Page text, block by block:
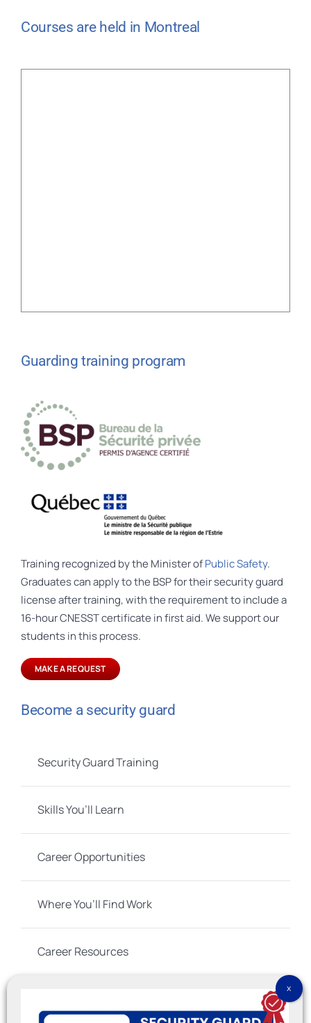
Courses are held in Montreal
Guarding training program
Training recognized by the Minister ofPublic Safety.
Graduates can apply to the BSP for their security guard
license after training, with the requirement to include a
16-hour CNESST certificate in first aid. We support our
students in this process.
MAKE A REQUEST
Become a security guard
Security Guard Training
Skills You’ll Learn
Career Opportunities
Where You’ll Find Work
Career Resources